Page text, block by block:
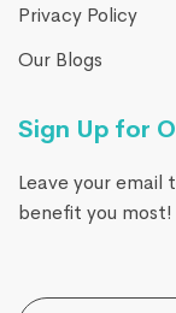
Privacy Policy
Our Blogs
Sign Up for
Leave your email
benefit you most!